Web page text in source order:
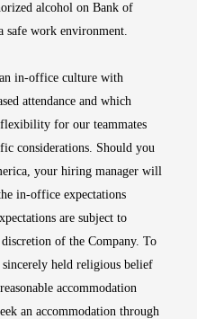
alcohol on Bank of
safe work environment.
in-office culture with
attendance and which
for our teammates
considerations. Should you
your hiring manager will
in-office expectations
are subject to
of the Company. To
held religious belief
accommodation
an accommodation through